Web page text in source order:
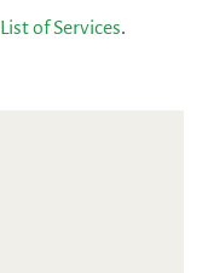
List of Services.